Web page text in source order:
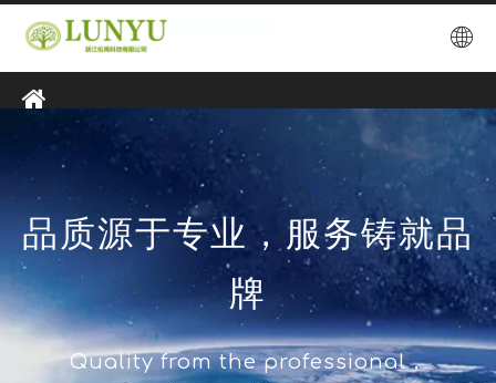
品质源于专业，服务铸就品
牌
Quality from the professional，